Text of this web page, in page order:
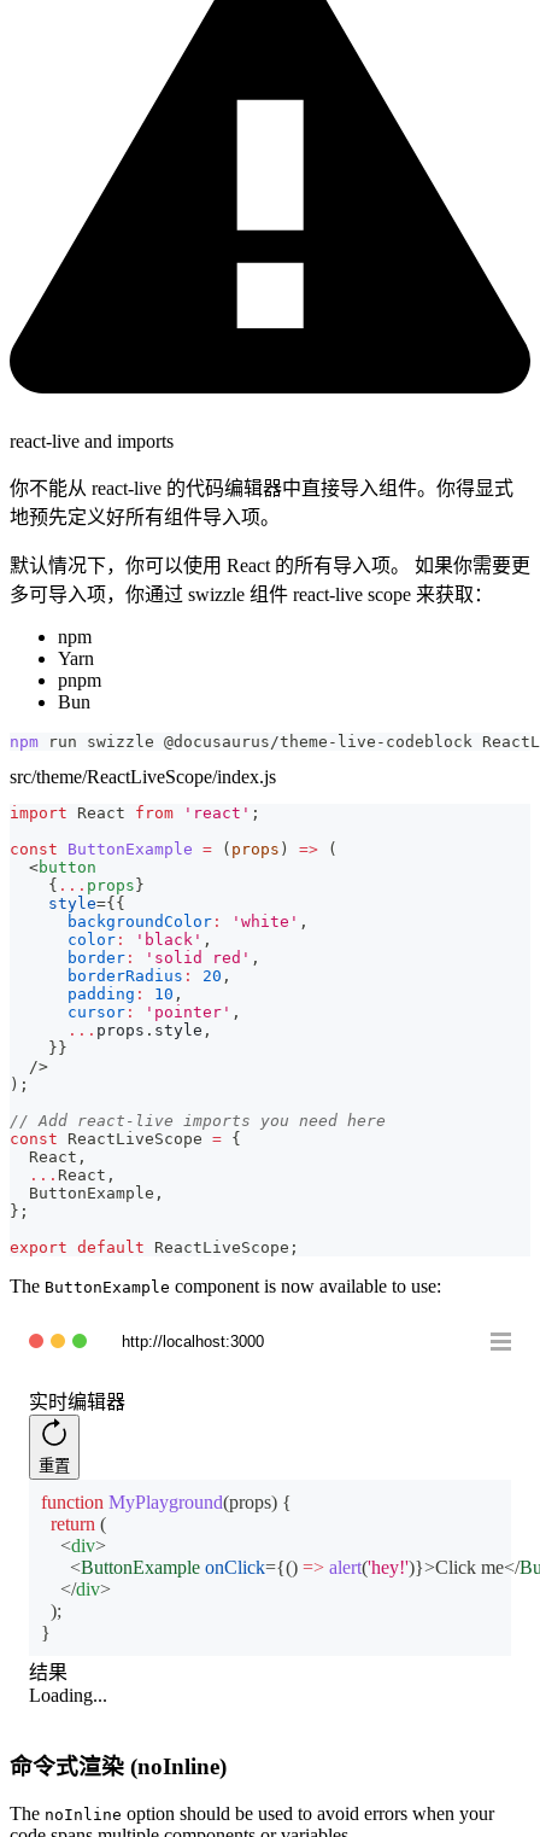
react-live and imports
你不能从 react-live 的代码编辑器中直接导入组件。你得显式
地预先定义好所有组件导入项。
默认情况下，你可以使用 React 的所有导入项。 如果你需要更
多可导入项，你通过 swizzle 组件 react-live scope 来获取：
npm
Yarn
pnpm
Bun
npm run swizzle @docusaurus/theme-live-codeblock
src/theme/ReactLiveScope/index.js
import React from 'react' ;
const
ButtonExample = ( props ) =>
(
<button
{ ... props}
style={{
backgroundColor : 'white' ,
color : 'black' ,
border : 'solid red' ,
borderRadius : 20 ,
padding : 10 ,
cursor : 'pointer' ,
... props . style ,
}}
/>
) ;
// Add react-live imports you need here
const
ReactLiveScope = {
React ,
... React ,
ButtonExample ,
} ;
export default ReactLiveScope ;
The ButtonExample component is now available to use:
http://localhost:3000
实时编辑器
重置
function MyPlayground(props) {
return (
<div>
<ButtonExample onClick={() => alert('hey!')}>Click me</
</div>
);
}
结果
Loading...
命令式渲染 (noInline)
The noInline option should be used to avoid errors when your